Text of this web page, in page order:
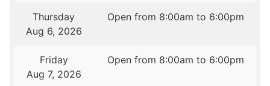
Thursday
Aug 6, 2026
Open from 8:00am to 6:00pm
Friday
Aug 7, 2026
Open from 8:00am to 6:00pm